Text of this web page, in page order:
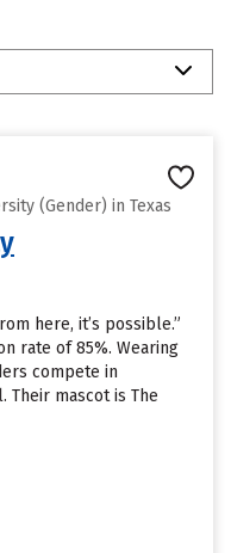
(Gender) in Texas
here, it’s possible.”
rate of 85%. Wearing
compete in
Their mascot is The